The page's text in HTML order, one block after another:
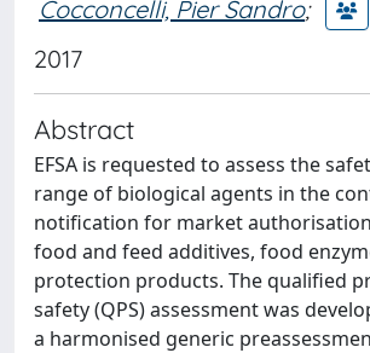
Cocconcelli, Pier Sandro;
2017
Abstract
EFSA is requested to assess the
range of biological agents in the
notification for market
food and feed additives, food
protection products. The qualified
safety (QPS) assessment was
a harmonised generic